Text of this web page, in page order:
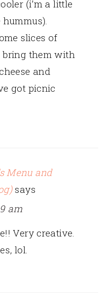
(i’m a little
slices of
bring them with
and
got picnic
Menu and
says
am
Very creative.
lol.